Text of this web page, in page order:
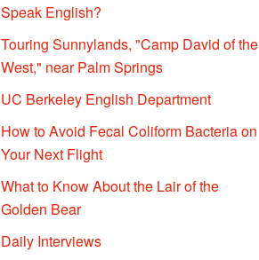
Speak English?
Touring Sunnylands, "Camp David of the
West," near Palm Springs
UC Berkeley English Department
How to Avoid Fecal Coliform Bacteria on
Your Next Flight
What to Know About the Lair of the
Golden Bear
Daily Interviews